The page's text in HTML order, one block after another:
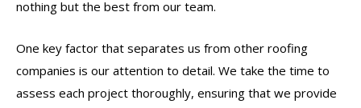
nothing but the best from our team.
One key factor that separates us from other roofing
companies is our attention to detail. We take the time to
assess each project thoroughly, ensuring that we provide